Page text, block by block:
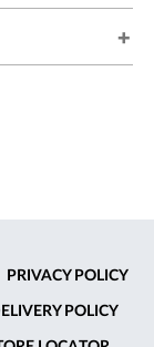
PRIVACY POLICY
POLICY